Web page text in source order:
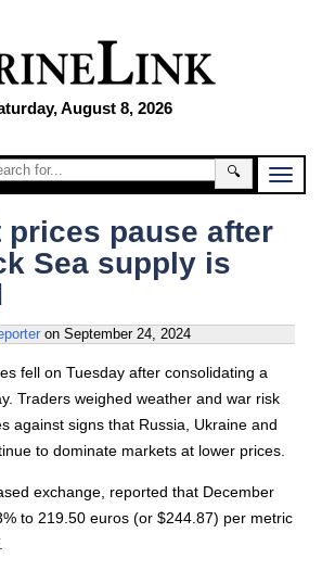
August 8, 2026
🔍
prices pause after
Sea supply is
on September 24, 2024
fell on Tuesday after consolidating a
Traders weighed weather and war risk
against signs that Russia, Ukraine and
to dominate markets at lower prices.
exchange, reported that December
to 219.50 euros (or $244.87) per metric